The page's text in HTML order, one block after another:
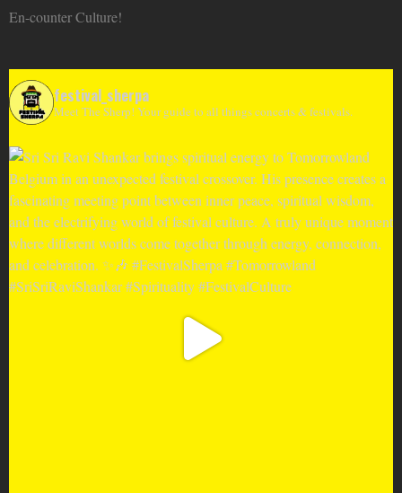
En-counter Culture!
festival_sherpa
Meet The Sherp! Your guide to all things concerts & festivals.